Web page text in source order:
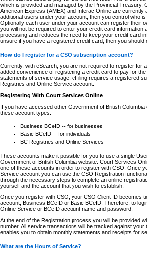
which is provided and managed by the Provincial Treasury.
American Express (AMEX) and Interac Online are
additional users under your account, then you control who
Optionally each user under your account can register their
you will not be required to enter your credit card
processing and reduces the need to keep your credit card
unsure if you have a registered credit card, then you should
How do I register for a CSO subscription account?
Currently, with eSearch, you are not required to register for
added convenience of registering a credit card to pay for
statements of service usage. eFiling requires a registered
Registries and Online Service account.
Registering With Court Services Online
If you have accessed other Government of British
these account types:
Business BCeID -- for businesses
Basic BCeID -- for individuals
BC Registries and Online Services
These accounts make it possible for you to use a single
Government of British Columbia website. Court Services
one of these accounts in order to register with CSO. Once
Service account you can use the CSO Registration
through the necessary steps to complete an online
yourself and the account that you wish to establish.
Once you register with CSO, your CSO Client ID becomes
account, Business BCeID or Basic BCeID. Therefore, to
Online Service or BCeID account name and password.
At the end of the Registration process you will be provided
number. All service transactions will be tracked against
enables you to obtain monthly statements and receipts for
What are the Hours of Service?